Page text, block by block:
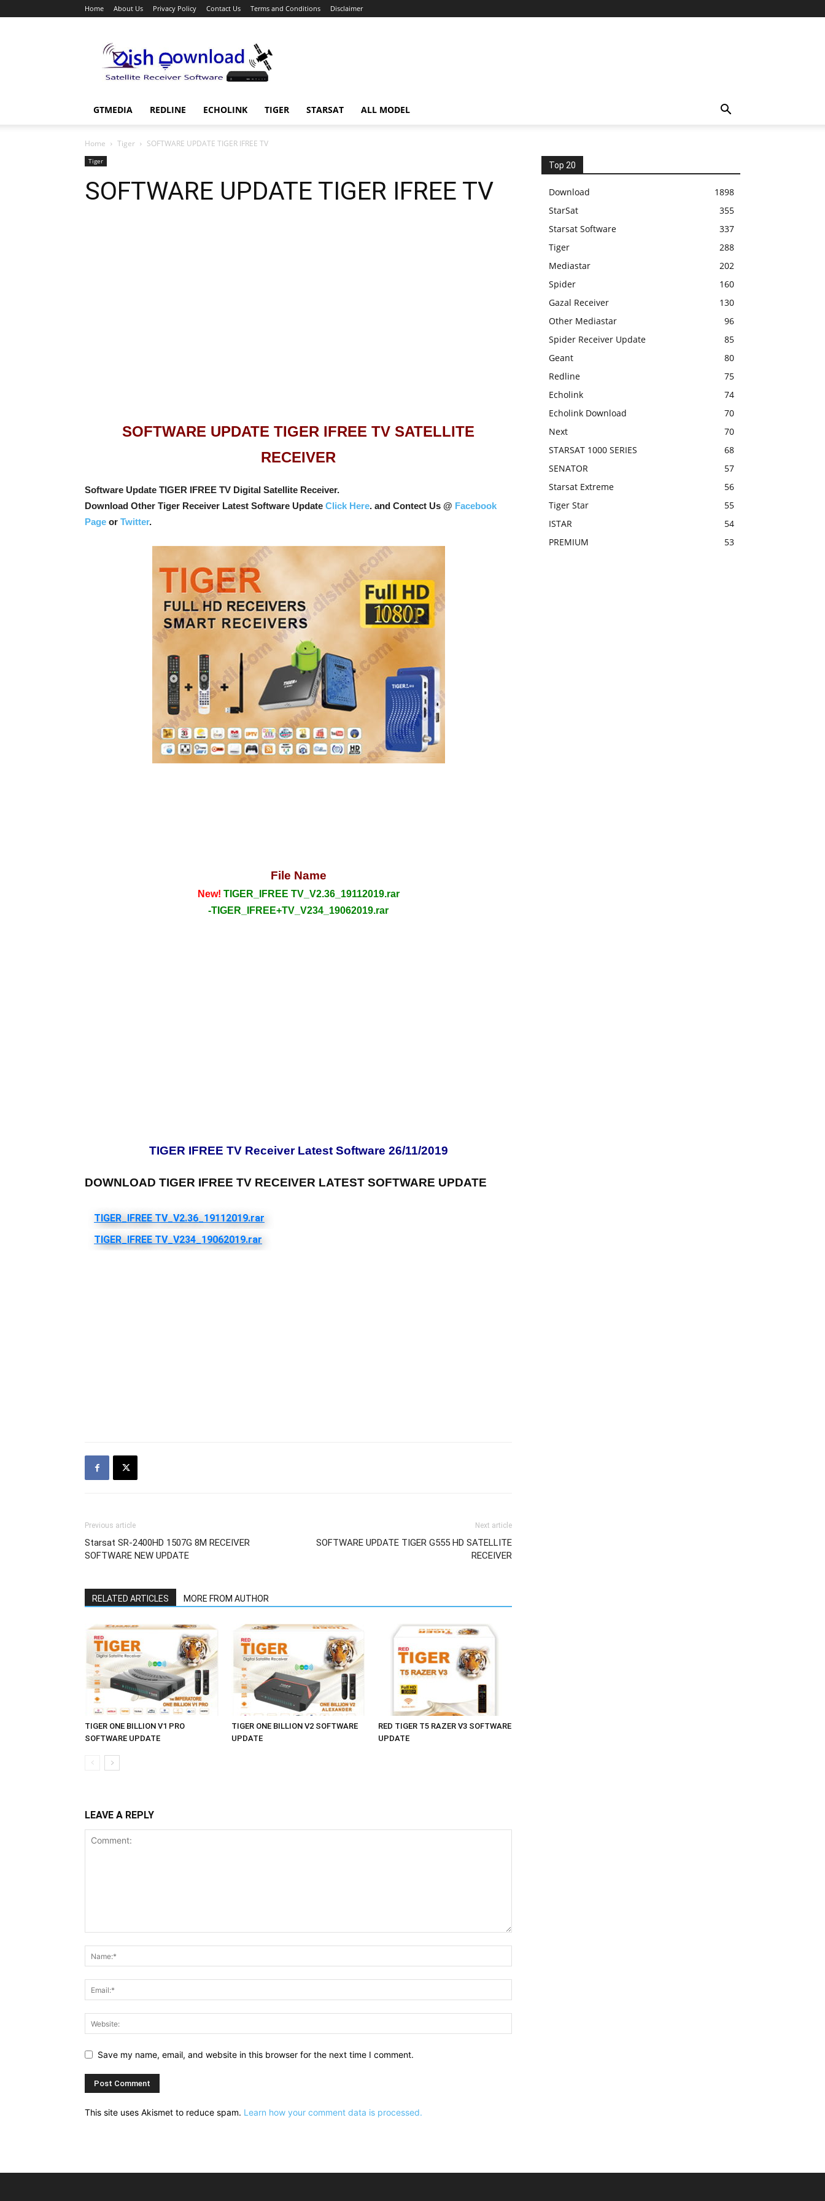
Home About Us Privacy Policy Contact Us Terms and Conditions Disclaimer
Download
GTMEDIA REDLINE ECHOLINK TIGER STARSAT ALL MODEL
Home Tiger SOFTWARE UPDATE TIGER IFREE TV
Tiger
SOFTWARE UPDATE TIGER IFREE TV
SOFTWARE UPDATE TIGER IFREE TV SATELLITE
RECEIVER
Software Update TIGER IFREE TV Digital Satellite Receiver.
Download Other Tiger Receiver Latest Software Update Click Here. and Contect Us @ Facebook
Page or Twitter.
File Name
New! TIGER_IFREE TV_V2.36_19112019.rar
-TIGER_IFREE+TV_V234_19062019.rar
TIGER IFREE TV Receiver Latest Software 26/11/2019
DOWNLOAD TIGER IFREE TV RECEIVER LATEST SOFTWARE UPDATE
Previous article
Starsat SR-2400HD 1507G 8M RECEIVER
SOFTWARE NEW UPDATE
Next article
SOFTWARE UPDATE TIGER G555 HD SATELLITE
RECEIVER
RELATED ARTICLES MORE FROM AUTHOR
TIGER ONE BILLION V1 PRO
SOFTWARE UPDATE
TIGER ONE BILLION V2 SOFTWARE
UPDATE
RED TIGER T5 RAZER V3 SOFTWARE
UPDATE
LEAVE A REPLY
Save my name, email, and website in this browser for the next time I comment.
This site uses Akismet to reduce spam. Learn how your comment data is processed.
Top 20
Download
1898
StarSat
355
Starsat Software
337
Tiger
288
Mediastar
202
Spider
160
Gazal Receiver
130
Other Mediastar
96
Spider Receiver Update
85
Geant
80
Redline
75
Echolink
74
Echolink Download
70
Next
70
STARSAT 1000 SERIES
68
SENATOR
57
Starsat Extreme
56
Tiger Star
55
ISTAR
54
PREMIUM
53